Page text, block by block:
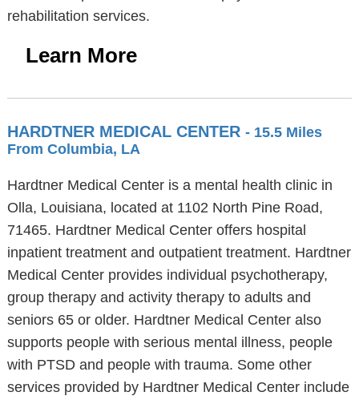
rehabilitation services.
Learn More
HARDTNER MEDICAL CENTER - 15.5 Miles
From Columbia, LA
Hardtner Medical Center is a mental health clinic in
Olla, Louisiana, located at 1102 North Pine Road,
71465. Hardtner Medical Center offers hospital
inpatient treatment and outpatient treatment. Hardtner
Medical Center provides individual psychotherapy,
group therapy and activity therapy to adults and
seniors 65 or older. Hardtner Medical Center also
supports people with serious mental illness, people
with PTSD and people with trauma. Some other
services provided by Hardtner Medical Center include